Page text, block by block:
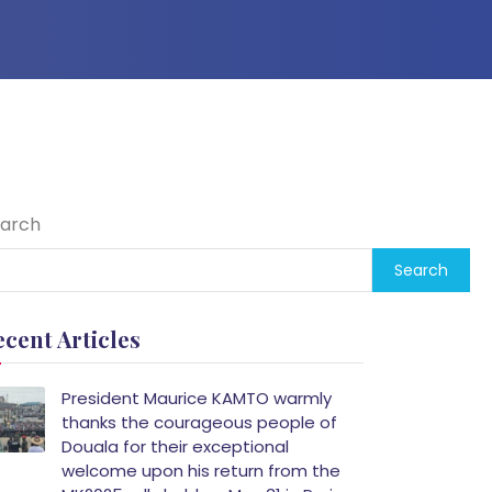
Search
Articles
President Maurice KAMTO warmly
thanks the courageous people of
Douala for their exceptional
welcome upon his return from the